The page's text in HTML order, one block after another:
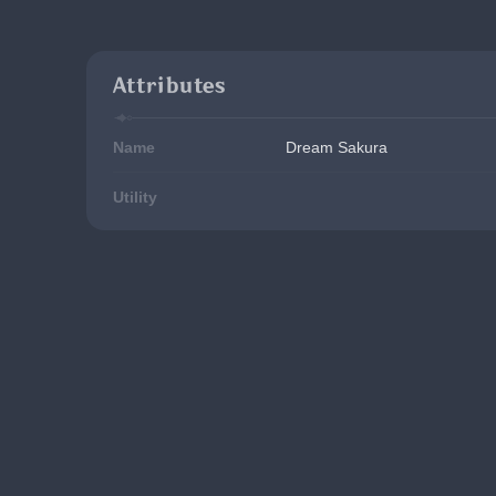
Attributes
Name Dream Sakura
Utility